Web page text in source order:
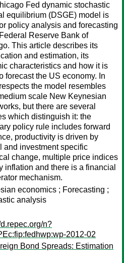
Fed dynamic stochastic
equilibrium (DSGE) model is
policy analysis and forecasting
Reserve Bank of
This article describes its
and estimation, its
characteristics and how it is
forecast the US economy. In
the model resembles
scale New Keynesian
but there are several
which distinguish it: the
policy rule includes forward
productivity is driven by
and investment specific
change, multiple price indices
inflation and there is a financial
mechanism.
economics ; Forecasting ;
analysis
n?
2012-02
Bond Spreads: Estimation